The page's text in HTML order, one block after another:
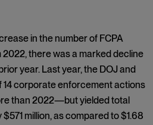
in the number of FCPA
there was a marked decline
year. Last year, the DOJ and
14 corporate enforcement actions
than 2022—but yielded total
million, as compared to $1.68